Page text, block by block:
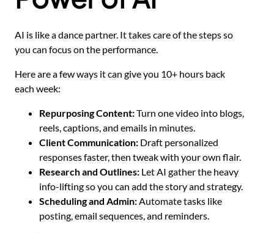
AI is like a dance partner. It takes care of the steps so
you can focus on the performance.
Here are a few ways it can give you 10+ hours back
each week:
Repurposing Content:Turn one video into blogs,
reels, captions, and emails in minutes.
Client Communication: Draft personalized
responses faster, then tweak with your own flair.
Research and Outlines: Let AI gather the heavy
info-lifting so you can add the story and strategy.
Scheduling and Admin: Automate tasks like
posting, email sequences, and reminders.